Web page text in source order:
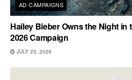
AD CAMPAIGNS
Hailey Bieber Owns the Night in
2026 Campaign
JULY 23, 2026